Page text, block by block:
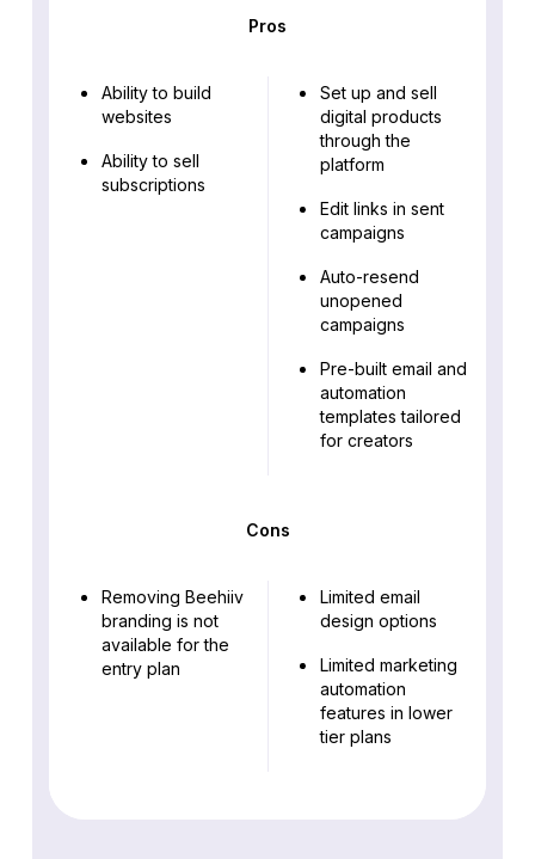
Pros
Ability to build
websites
Ability to sell
subscriptions
Set up and sell
digital products
through the
platform
Edit links in sent
campaigns
Auto-resend
unopened
campaigns
Pre-built email and
automation
templates tailored
for creators
Cons
Removing Beehiiv
branding is not
available for the
entry plan
Limited email
design options
Limited marketing
automation
features in lower
tier plans